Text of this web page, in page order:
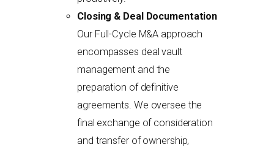
Closing & Deal Documentation
Our Full-Cycle M&A approach
encompasses deal vault
management and the
preparation of definitive
agreements. We oversee the
final exchange of consideration
and transfer of ownership,